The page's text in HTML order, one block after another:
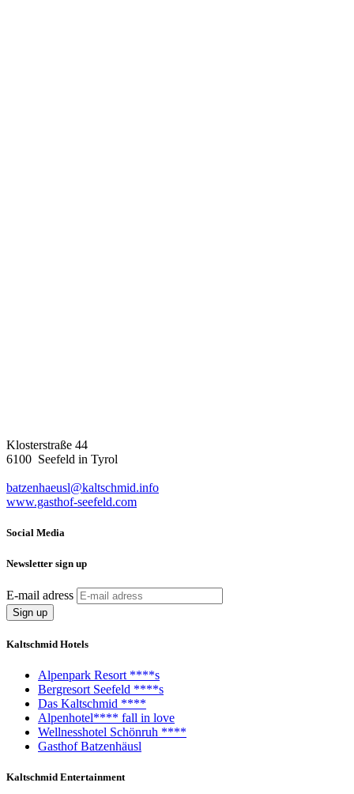
Klosterstraße 44
6100 Seefeld in Tyrol
batzenhaeusl@kaltschmid.info
www.gasthof-seefeld.com
Social Media
Newsletter sign up
E-mail adress
Kaltschmid Hotels
Alpenpark Resort ****s
Bergresort Seefeld ****s
Das Kaltschmid ****
Alpenhotel**** fall in love
Wellnesshotel Schönruh ****
Gasthof Batzenhäusl
Kaltschmid Entertainment